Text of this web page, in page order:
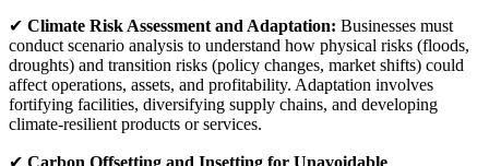
✔ Climate Risk Assessment and Adaptation: Businesses must
conduct scenario analysis to understand how physical risks (floods,
droughts) and transition risks (policy changes, market shifts) could
affect operations, assets, and profitability. Adaptation involves
fortifying facilities, diversifying supply chains, and developing
climate-resilient products or services.